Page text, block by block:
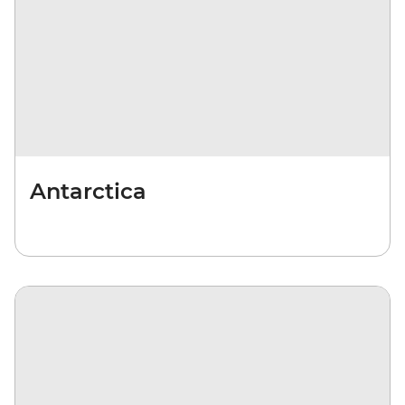
Antarctica